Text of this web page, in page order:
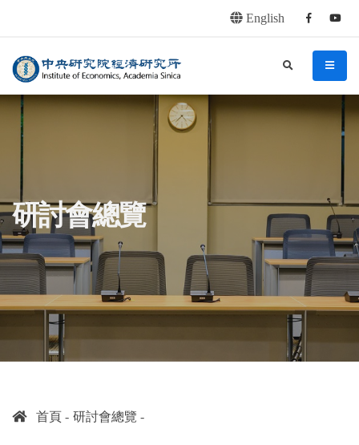
English Facebook
中央研究院經濟研究所 menu
search
:::
研討會總覽
首頁 研討會總覽